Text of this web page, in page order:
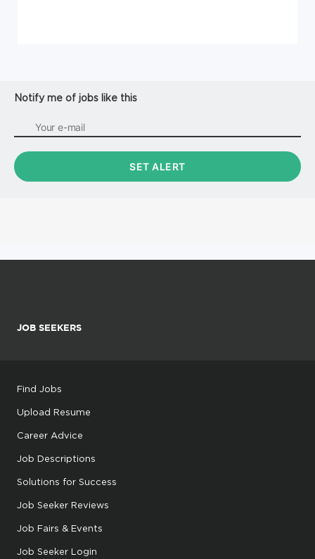
Notify me of jobs like this
JOB SEEKERS
Find Jobs
Upload Resume
Career Advice
Job Descriptions
Solutions for Success
Job Seeker Reviews
Job Fairs & Events
Job Seeker Login